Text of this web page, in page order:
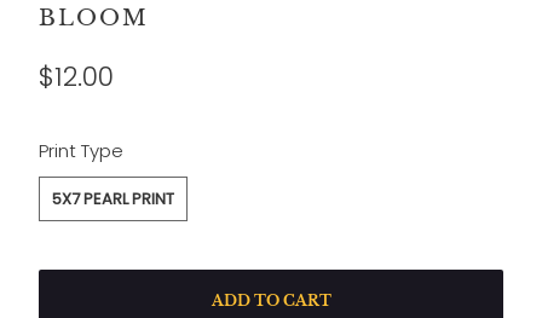
BLOOM
$12.00
Print Type
SWATCH-5X7-PEARL-PRINT
5X7 PEARL PRINT
ADD TO CART